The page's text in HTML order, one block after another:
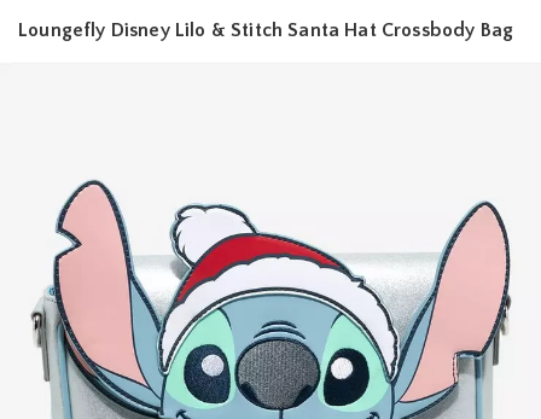
Loungefly Disney Lilo & Stitch Santa Hat Crossbody Bag